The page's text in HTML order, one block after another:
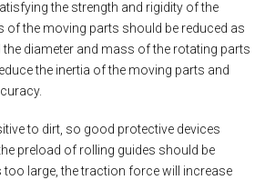
the strength and rigidity of the
of the moving parts should be reduced as
diameter and mass of the rotating parts
the inertia of the moving parts and
to dirt, so good protective devices
preload of rolling guides should be
too large, the traction force will increase